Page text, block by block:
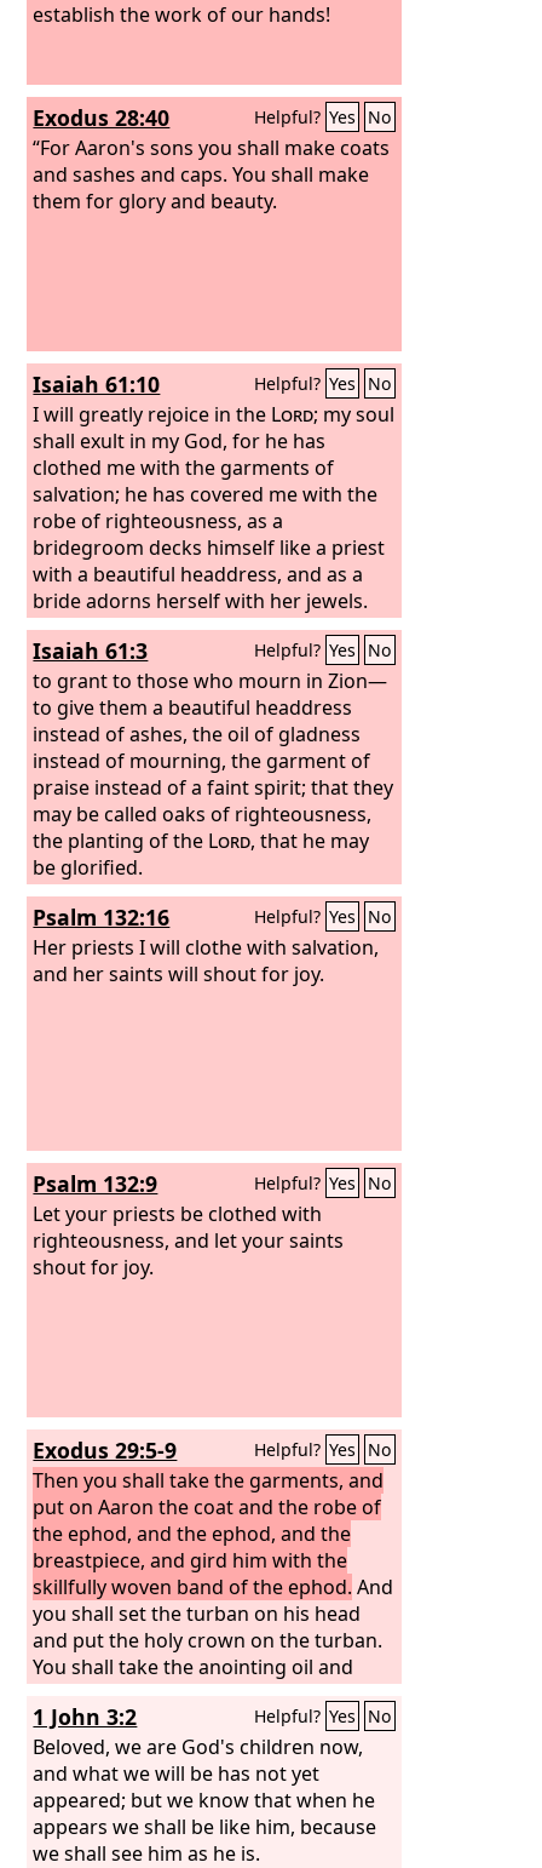
establish the work of our hands!
Exodus 28:40 Helpful? Yes No
“For Aaron's sons you shall make coats
and sashes and caps. You shall make
them for glory and beauty.
Isaiah 61:10 Helpful? Yes No
I will greatly rejoice in the Lord; my soul
shall exult in my God, for he has
clothed me with the garments of
salvation; he has covered me with the
robe of righteousness, as a
bridegroom decks himself like a priest
with a beautiful headdress, and as a
bride adorns herself with her jewels.
Isaiah 61:3 Helpful? Yes No
to grant to those who mourn in Zion—
to give them a beautiful headdress
instead of ashes, the oil of gladness
instead of mourning, the garment of
praise instead of a faint spirit; that they
may be called oaks of righteousness,
the planting of the Lord, that he may
be glorified.
Psalm 132:16 Helpful? Yes No
Her priests I will clothe with salvation,
and her saints will shout for joy.
Psalm 132:9 Helpful? Yes No
Let your priests be clothed with
righteousness, and let your saints
shout for joy.
Exodus 29:5-9 Helpful? Yes No
Then you shall take the garments, and
put on Aaron the coat and the robe of
the ephod, and the ephod, and the
breastpiece, and gird him with the
skillfully woven band of the ephod. And
you shall set the turban on his head
and put the holy crown on the turban.
You shall take the anointing oil and
pour it on his head and anoint him.
Then you shall bring his sons and put
coats on them, and you shall gird
Aaron and his sons with sashes and
bind caps on them. And the priesthood
shall be theirs by a statute forever.
Thus you shall ordain Aaron and his
1 John 3:2 Helpful? Yes No
Beloved, we are God's children now,
and what we will be has not yet
appeared; but we know that when he
appears we shall be like him, because
we shall see him as he is.